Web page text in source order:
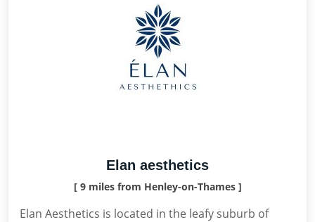
Elan aesthetics
[ 9 miles from Henley-on-Thames ]
Elan Aesthetics is located in the leafy suburb of